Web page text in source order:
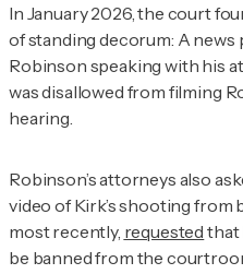
In January 2026, the court
of standing decorum: A
Robinson speaking with his
was disallowed from filming
hearing.
Robinson’s attorneys also
video of Kirk’s shooting from
most recently, requested that
be banned from the